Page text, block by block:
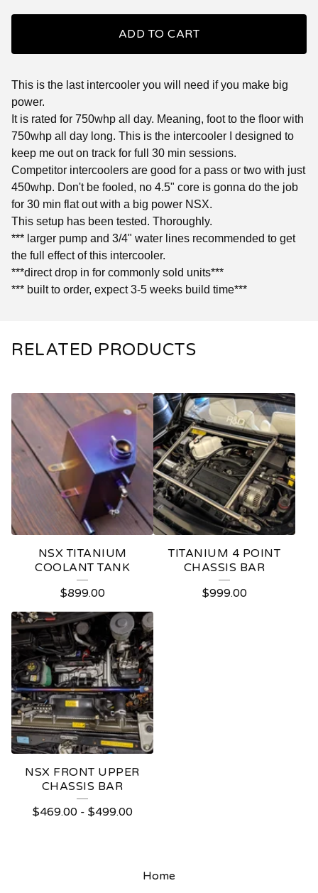
ADD TO CART
This is the last intercooler you will need if you make big
power.
It is rated for 750whp all day. Meaning, foot to the floor with
750whp all day long. This is the intercooler I designed to
keep me out on track for full 30 min sessions.
Competitor intercoolers are good for a pass or two with just
450whp. Don't be fooled, no 4.5" core is gonna do the job
for 30 min flat out with a big power NSX.
This setup has been tested. Thoroughly.
*** larger pump and 3/4" water lines recommended to get
the full effect of this intercooler.
***direct drop in for commonly sold units***
*** built to order, expect 3-5 weeks build time***
RELATED PRODUCTS
NSX TITANIUM
COOLANT TANK
$899.00
TITANIUM 4 POINT
CHASSIS BAR
$999.00
NSX FRONT UPPER
CHASSIS BAR
$469.00- $499.00
Home